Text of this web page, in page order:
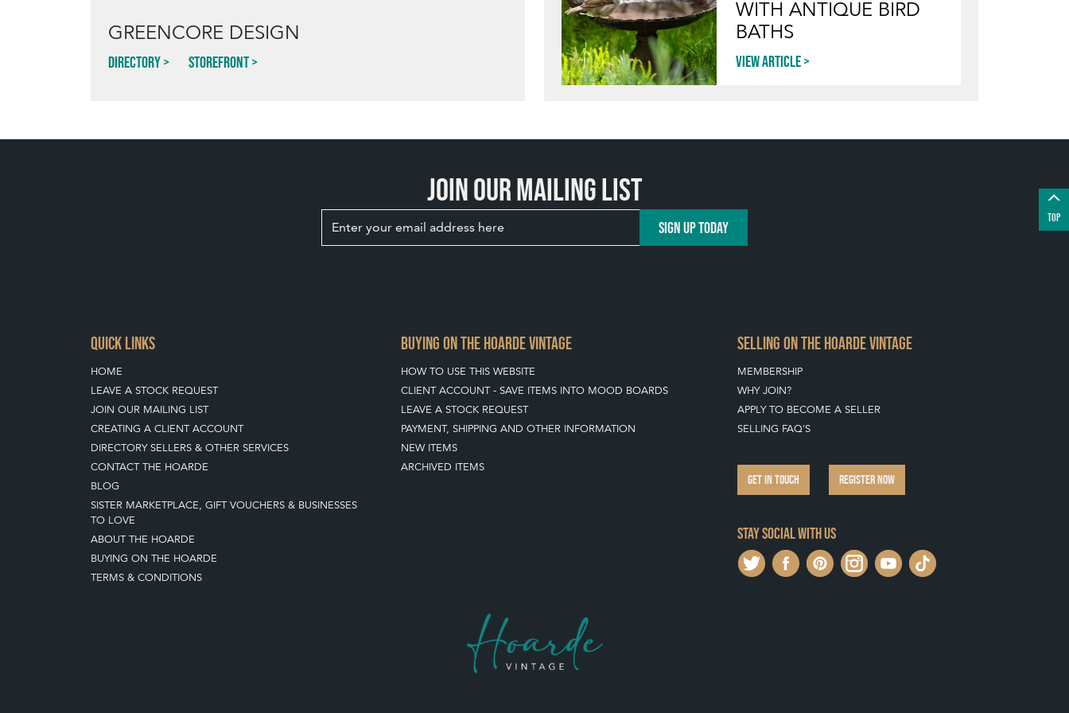
GREENCORE DESIGN
Directory Storefront
WITH ANTIQUE BIRD
BATHS
View article
Join our mailing list
SIGN UP TODAY
TOP
QUICK LINKS
HOME
LEAVE A STOCK REQUEST
JOIN OUR MAILING LIST
CREATING A CLIENT ACCOUNT
DIRECTORY SELLERS & OTHER SERVICES
CONTACT THE HOARDE
BLOG
SISTER MARKETPLACE, GIFT VOUCHERS & BUSINESSES
TO LOVE
ABOUT THE HOARDE
BUYING ON THE HOARDE
TERMS & CONDITIONS
BUYING ON THE HOARDE VINTAGE
HOW TO USE THIS WEBSITE
CLIENT ACCOUNT - SAVE ITEMS INTO MOOD BOARDS
LEAVE A STOCK REQUEST
PAYMENT, SHIPPING AND OTHER INFORMATION
NEW ITEMS
ARCHIVED ITEMS
SELLING ON THE HOARDE VINTAGE
MEMBERSHIP
WHY JOIN?
APPLY TO BECOME A SELLER
SELLING FAQ'S
GET IN TOUCH REGISTER NOW
Stay social with us